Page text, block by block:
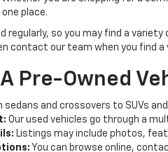
place.
regularly, so you may find a
contact our team when you find a
Pre-Owned
sedans and crossovers to SUVs
Our used vehicles go through a
Listings may include photos,
You can browse online,